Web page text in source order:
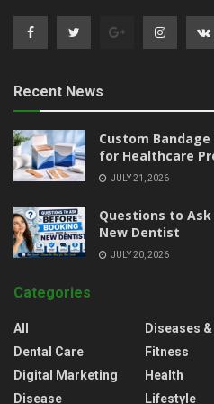
Recent News
Custom
for Healthcare
JULY 21, 2026
Questions to
New Dentist
JULY 20, 2026
Categories
All
Dental Care
Digital Marketing
Disease
Diseases
Fitness
Health
Lifestyle